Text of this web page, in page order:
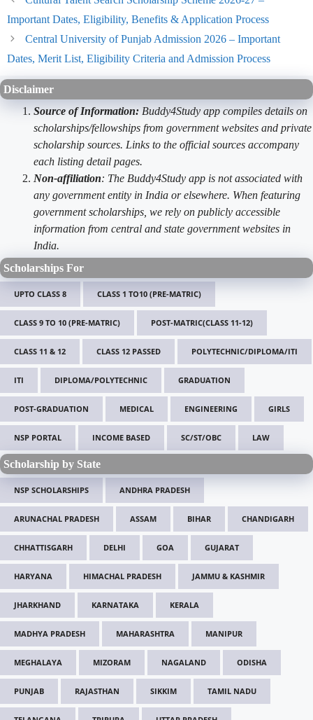
Important Dates, Eligibility, Benefits & Application Process
Central University of Punjab Admission 2026 – Important
Dates, Merit List, Eligibility Criteria and Admission Process
Disclaimer
Source of Information: Buddy4Study app compiles details on
scholarships/fellowships from government websites and private
scholarship sources. Links to the official sources accompany
each listing detail pages.
Non-affiliation: The Buddy4Study app is not associated with
any government entity in India or elsewhere. When featuring
government scholarships, we rely on publicly accessible
information from central and state government websites in
India.
Scholarships For
UPTO CLASS 8 CLASS 1 TO10 (PRE-MATRIC)
CLASS 9 TO 10 (PRE-MATRIC) POST-MATRIC(CLASS 11-12)
CLASS 11 & 12 CLASS 12 PASSED POLYTECHNIC/DIPLOMA/ITI
ITI DIPLOMA/POLYTECHNIC GRADUATION
POST-GRADUATION MEDICAL ENGINEERING GIRLS
NSP PORTAL INCOME BASED SC/ST/OBC LAW
Scholarship by State
NSP SCHOLARSHIPS ANDHRA PRADESH
ARUNACHAL PRADESH ASSAM BIHAR CHANDIGARH
CHHATTISGARH DELHI GOA GUJARAT
HARYANA HIMACHAL PRADESH JAMMU & KASHMIR
JHARKHAND KARNATAKA KERALA
MADHYA PRADESH MAHARASHTRA MANIPUR
MEGHALAYA MIZORAM NAGALAND ODISHA
PUNJAB RAJASTHAN SIKKIM TAMIL NADU